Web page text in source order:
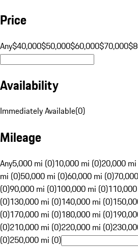
Price
Any$40,000$50,000$60,000$70,000
Availability
Immediately Available(0)
Mileage
Any5,000 mi (0)10,000 mi (0)20,000
mi (0)50,000 mi (0)60,000 mi (0)
(0)90,000 mi (0)100,000 mi (0)
(0)130,000 mi (0)140,000 mi (0)
(0)170,000 mi (0)180,000 mi (0)
(0)210,000 mi (0)220,000 mi (0)
(0)250,000 mi (0)